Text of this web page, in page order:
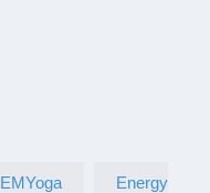
EMYoga Energy